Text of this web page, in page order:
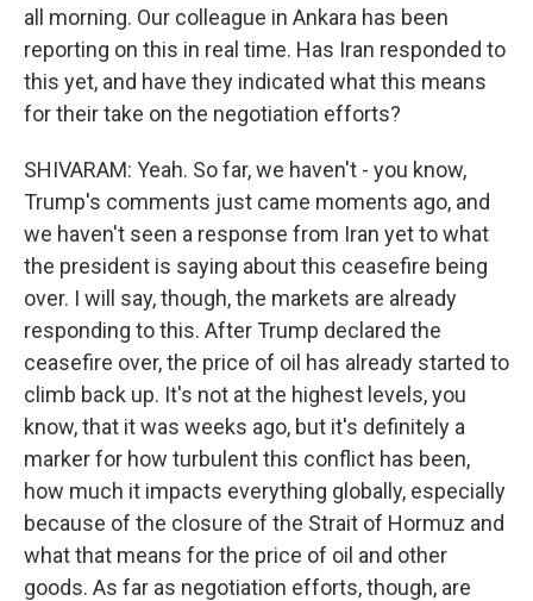
all morning. Our colleague in Ankara has been
reporting on this in real time. Has Iran responded to
this yet, and have they indicated what this means
for their take on the negotiation efforts?
SHIVARAM: Yeah. So far, we haven't - you know,
Trump's comments just came moments ago, and
we haven't seen a response from Iran yet to what
the president is saying about this ceasefire being
over. I will say, though, the markets are already
responding to this. After Trump declared the
ceasefire over, the price of oil has already started to
climb back up. It's not at the highest levels, you
know, that it was weeks ago, but it's definitely a
marker for how turbulent this conflict has been,
how much it impacts everything globally, especially
because of the closure of the Strait of Hormuz and
what that means for the price of oil and other
goods. As far as negotiation efforts, though, are